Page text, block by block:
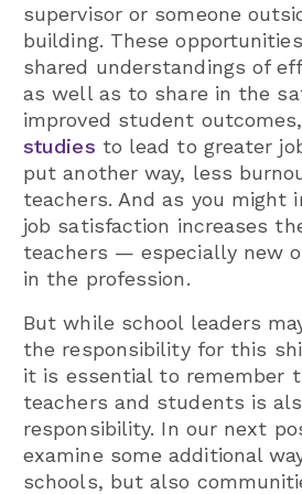
supervisor or someone
building. These
shared understandings of
as well as to share in the
improved student
studies to lead to greater
put another way, less
teachers. And as you might
job satisfaction increases
teachers — especially new
in the profession.
But while school leaders
the responsibility for this
it is essential to remember
teachers and students is
responsibility. In our next
examine some additional
schools, but also